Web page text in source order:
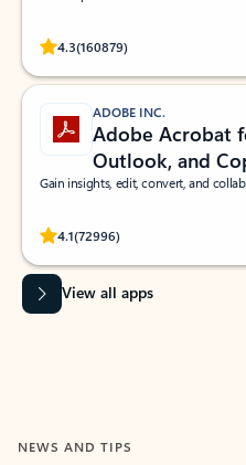
4.3(160879)
Rated (#=ratingAverage#) stars out
ADOBE INC.
Adobe Acrobat
Outlook, and
Gain insights, edit, convert, and
4.1(72996)
Rated (#=ratingAverage#) stars
View all apps
NEWS AND TIPS